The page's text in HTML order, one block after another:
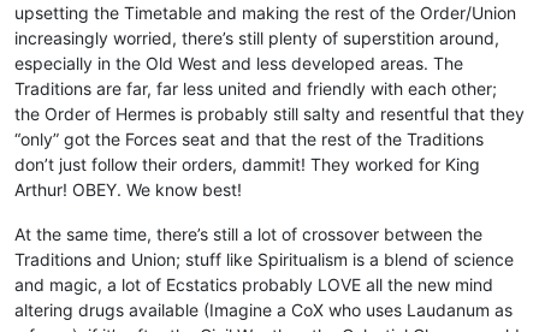
upsetting the Timetable and making the rest of the Order/Union
increasingly worried, there’s still plenty of superstition around,
especially in the Old West and less developed areas. The
Traditions are far, far less united and friendly with each other;
the Order of Hermes is probably still salty and resentful that they
“only” got the Forces seat and that the rest of the Traditions
don’t just follow their orders, dammit! They worked for King
Arthur! OBEY. We know best!
At the same time, there’s still a lot of crossover between the
Traditions and Union; stuff like Spiritualism is a blend of science
and magic, a lot of Ecstatics probably LOVE all the new mind
altering drugs available (Imagine a CoX who uses Laudanum as